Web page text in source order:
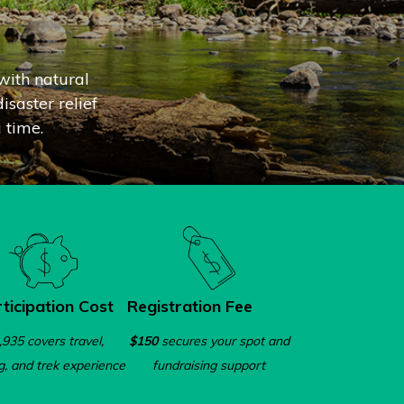
natural
relief
time.
Cost
covers travel,
and trek experience
Registration Fee
$150secures your spot and
fundraising support